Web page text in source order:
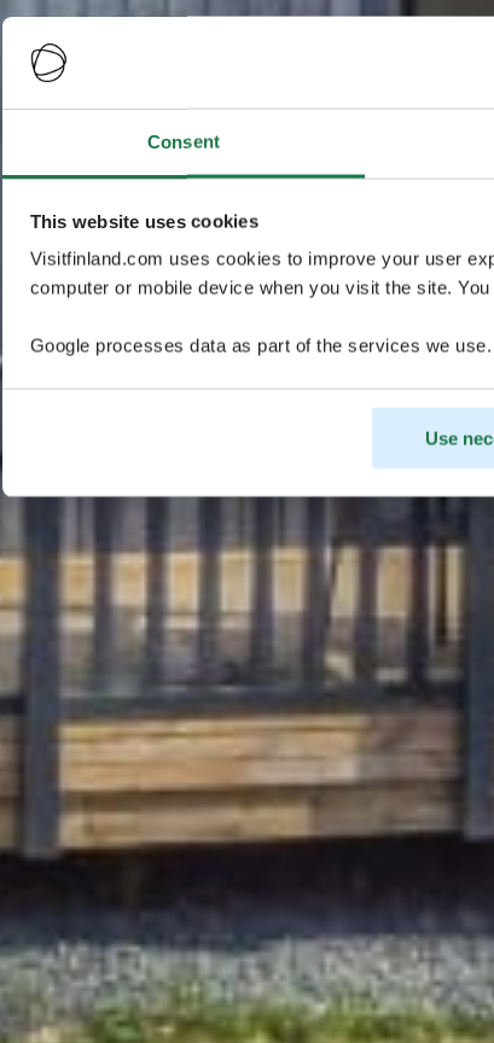
Consent
This website uses cookies
Visitfinland.com uses cookies to improve your user
computer or mobile device when you visit the site.
Google processes data as part of the services we
Use